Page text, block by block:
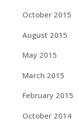
October 2015
August 2015
May 2015
March 2015
February 2015
October 2014